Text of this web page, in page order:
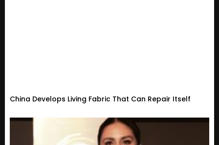
China Develops Living Fabric That Can Repair Itself